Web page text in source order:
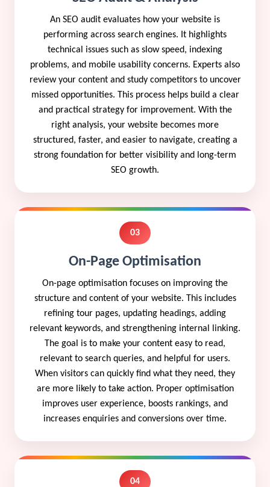
An SEO audit evaluates how your website is
performing across search engines. It highlights
technical issues such as slow speed, indexing
problems, and mobile usability concerns. Experts also
review your content and study competitors to uncover
missed opportunities. This process helps build a clear
and practical strategy for improvement. With the
right analysis, your website becomes more
structured, faster, and easier to navigate, creating a
strong foundation for better visibility and long-term
SEO growth.
03
On-Page Optimisation
On-page optimisation focuses on improving the
structure and content of your website. This includes
refining tour pages, updating headings, adding
relevant keywords, and strengthening internal linking.
The goal is to make your content easy to read,
relevant to search queries, and helpful for users.
When visitors can quickly find what they need, they
are more likely to take action. Proper optimisation
improves user experience, boosts rankings, and
increases enquiries and conversions over time.
04